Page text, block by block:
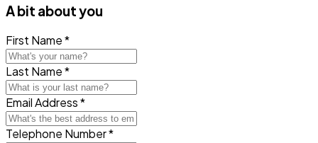
A bit about you
First Name *
Last Name *
Email Address *
Telephone Number *